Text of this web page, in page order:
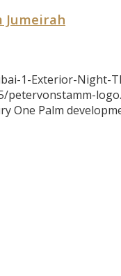
Jumeirah
1-Exterior-Night-
petervonstamm-
One Palm